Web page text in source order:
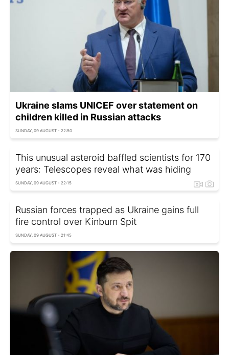
Ukraine slams UNICEF over statement on
children killed in Russian attacks
SUNDAY, 09 AUGUST - 22:50
This unusual asteroid baffled scientists for 170
years: Telescopes reveal what was hiding
SUNDAY, 09 AUGUST - 22:15
Russian forces trapped as Ukraine gains full
fire control over Kinburn Spit
SUNDAY, 09 AUGUST - 21:45